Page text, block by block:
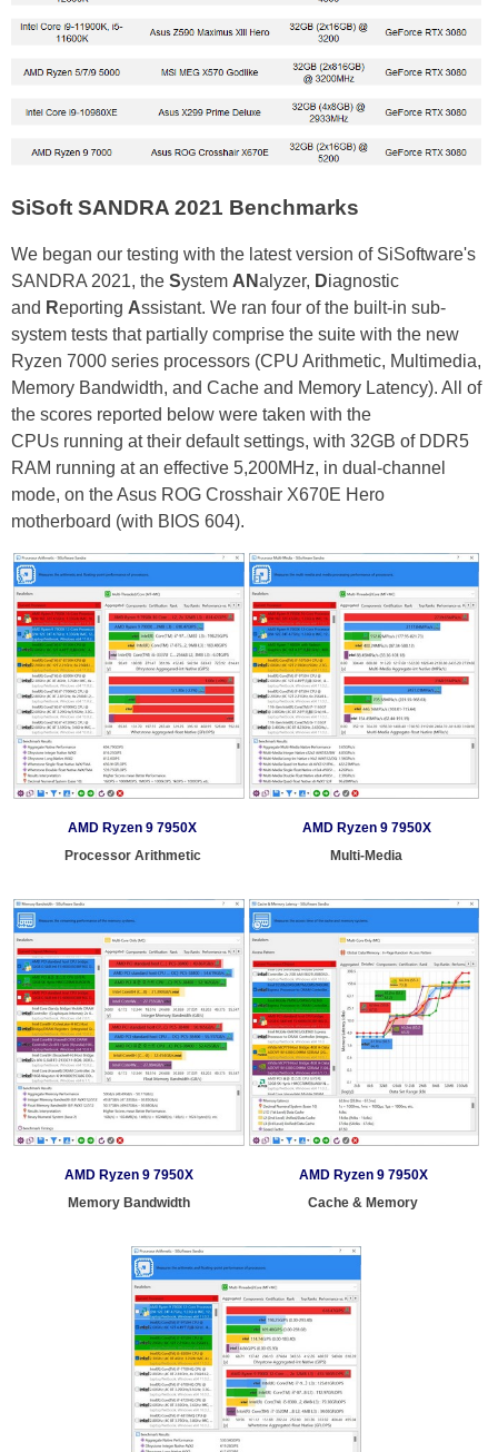
SiSoft SANDRA 2021 Benchmarks
We began our testing with the latest version of SiSoftware's
SANDRA 2021, the System ANalyzer, Diagnostic
and Reporting Assistant. We ran four of the built-in sub-
system tests that partially comprise the suite with the new
Ryzen 7000 series processors (CPU Arithmetic, Multimedia,
Memory Bandwidth, and Cache and Memory Latency). All of
the scores reported below were taken with the
CPUs running at their default settings, with 32GB of DDR5
RAM running at an effective 5,200MHz, in dual-channel
mode, on the Asus ROG Crosshair X670E Hero
motherboard (with BIOS 604).
AMD Ryzen 9 7950X
Processor Arithmetic
AMD Ryzen 9 7950X
Multi-Media
AMD Ryzen 9 7950X
Memory Bandwidth
AMD Ryzen 9 7950X
Cache & Memory